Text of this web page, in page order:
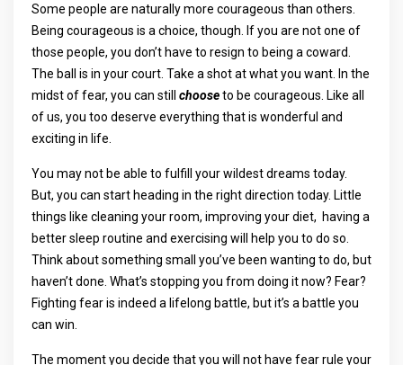
Some people are naturally more courageous than others.
Being courageous is a choice, though. If you are not one of
those people, you don’t have to resign to being a coward.
The ball is in your court. Take a shot at what you want. In the
midst of fear, you can still chooseto be courageous. Like all
of us, you too deserve everything that is wonderful and
exciting in life.
You may not be able to fulfill your wildest dreams today.
But, you can start heading in the right direction today. Little
things like cleaning your room, improving your diet, having a
better sleep routine and exercising will help you to do so.
Think about something small you’ve been wanting to do, but
haven’t done. What’s stopping you from doing it now? Fear?
Fighting fear is indeed a lifelong battle, but it’s a battle you
can win.
The moment you decide that you will not have fear rule your